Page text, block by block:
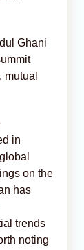
Ghani
in
on the
has
trends
noting